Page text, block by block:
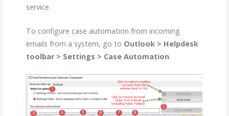
service.
To configure case automation from incoming
emails from a system, go to Outlook > Helpdesk
toolbar > Settings > Case Automation.